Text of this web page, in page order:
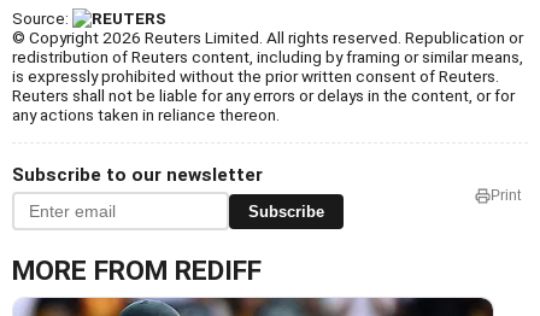
Source:
© Copyright 2026 Reuters Limited. All rights reserved. Republication or
redistribution of Reuters content, including by framing or similar means,
is expressly prohibited without the prior written consent of Reuters.
Reuters shall not be liable for any errors or delays in the content, or for
any actions taken in reliance thereon.
Subscribe to our newsletter
Subscribe
Print
MORE FROM REDIFF